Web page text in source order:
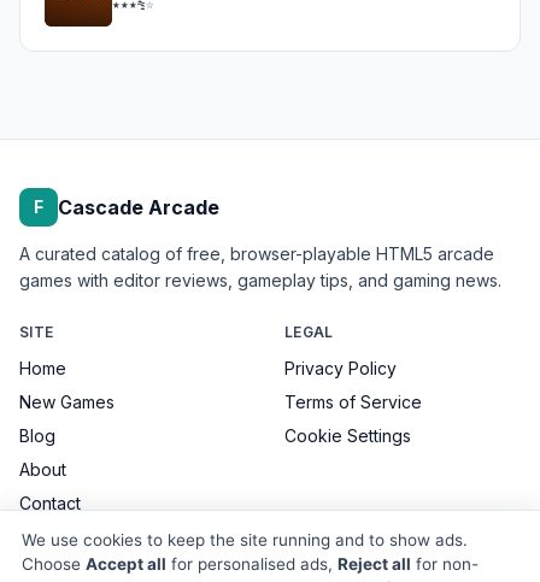
★★★½☆
F Cascade Arcade
A curated catalog of free, browser-playable HTML5 arcade
games with editor reviews, gameplay tips, and gaming news.
SITE
Home
New Games
Blog
About
Contact
LEGAL
Privacy Policy
Terms of Service
Cookie Settings
We use cookies to keep the site running and to show ads.
Choose Accept all for personalised ads, Reject all for non-